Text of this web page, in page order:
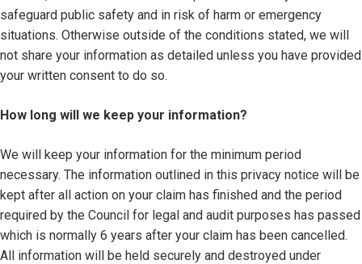
safeguard public safety and in risk of harm or emergency
situations. Otherwise outside of the conditions stated, we will
not share your information as detailed unless you have provided
your written consent to do so.
How long will we keep your information?
We will keep your information for the minimum period
necessary. The information outlined in this privacy notice will be
kept after all action on your claim has finished and the period
required by the Council for legal and audit purposes has passed
which is normally 6 years after your claim has been cancelled.
All information will be held securely and destroyed under